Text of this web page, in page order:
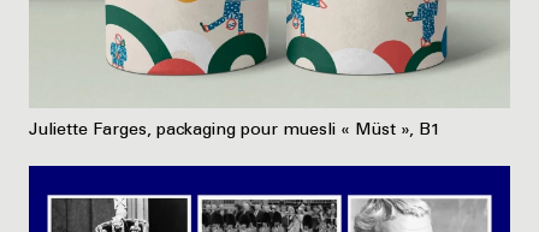
Juliette Farges, packaging pour muesli « Müst », B1